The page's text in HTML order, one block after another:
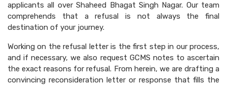
applicants all over Shaheed Bhagat Singh Nagar. Our team
comprehends that a refusal is not always the final
destination of your journey.
Working on the refusal letter is the first step in our process,
and if necessary, we also request GCMS notes to ascertain
the exact reasons for refusal. From herein, we are drafting a
convincing reconsideration letter or response that fills the